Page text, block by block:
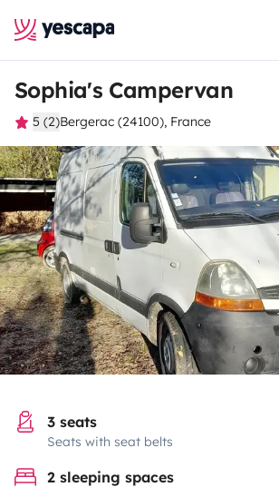
Sophia's Campervan
5 (2)Bergerac (24100), France
3 seats
Seats with seat belts
2 sleeping spaces